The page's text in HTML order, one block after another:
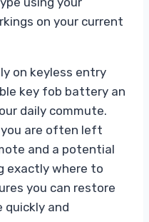
on your current
on keyless entry
key fob battery an
daily commute.
are often left
and a potential
exactly where to
you can restore
quickly and